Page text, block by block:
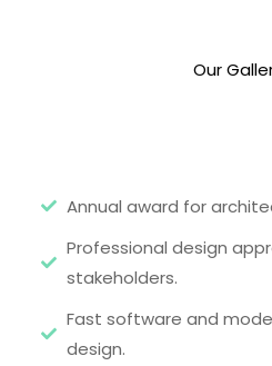
Our
Annual award for
Professional design
stakeholders.
Fast software and
design.